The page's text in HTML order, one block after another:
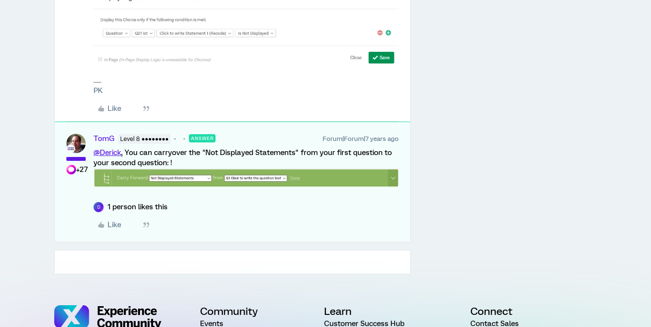
PK
Like
+27
TomG Level 8 ●●●●●●●● ANSWER Forum|Forum|7 years ago
@Derick, You can carryover the "Not Displayed Statements" from your first question to
your second question: !
D 1 person likes this
Like
Community
Events
Learn
Customer Success Hub
Connect
Contact Sales